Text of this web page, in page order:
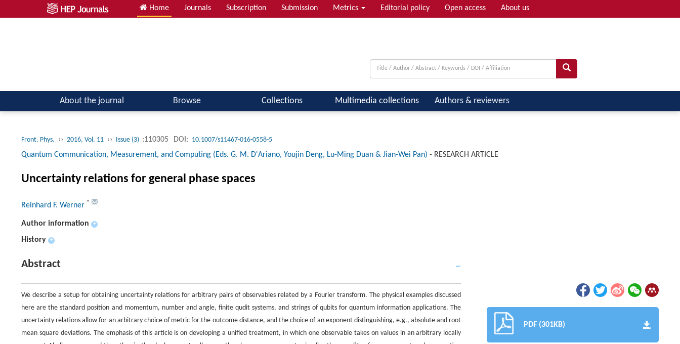
Home Journals Subscription Submission Metrics Editorial policy Open access About us
About the journal Browse Collections Multimedia collections Authors & reviewers
Front. Phys. ›› 2016, Vol. 11 ›› Issue (3) :110305 DOI: 10.1007/s11467-016-0558-5
Quantum Communication, Measurement, and Computing (Eds. G. M. D'Ariano, Youjin Deng, Lu-Ming Duan & Jian-Wei Pan) - RESEARCH ARTICLE
Uncertainty relations for general phase spaces
Reinhard F. Werner *
Author information +
History +
Abstract
We describe a setup for obtaining uncertainty relations for arbitrary pairs of observables related by a Fourier transform. The physical examples discussed
here are the standard position and momentum, number and angle, finite qudit systems, and strings of qubits for quantum information applications. The
uncertainty relations allow for an arbitrary choice of metric for the outcome distance, and the choice of an exponent distinguishing, e.g., absolute and root
mean square deviations. The emphasis of this article is on developing a unified treatment, in which one observable takes on values in an arbitrary locally
PDF (301KB)